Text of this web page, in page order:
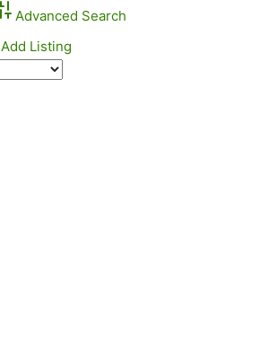
Advanced Search
Add Listing